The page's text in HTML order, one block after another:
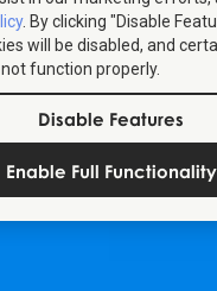
. By clicking "Disable
will be disabled, and
function properly.
Disable Features
Enable Full Functionality